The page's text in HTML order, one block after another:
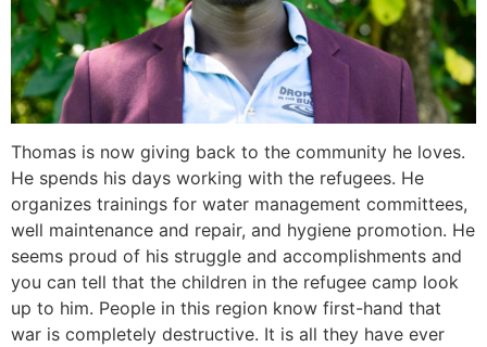
Thomas is now giving back to the community he loves.
He spends his days working with the refugees. He
organizes trainings for water management committees,
well maintenance and repair, and hygiene promotion. He
seems proud of his struggle and accomplishments and
you can tell that the children in the refugee camp look
up to him. People in this region know first-hand that
war is completely destructive. It is all they have ever